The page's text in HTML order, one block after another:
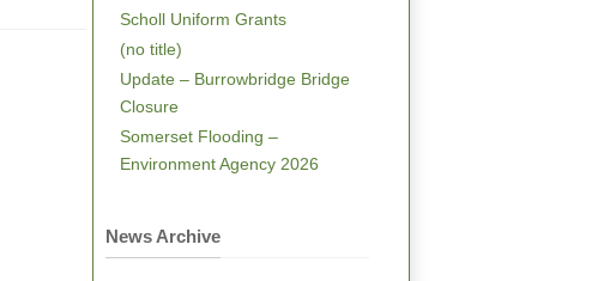
Scholl Uniform Grants
(no title)
Update – Burrowbridge Bridge
Closure
Somerset Flooding –
Environment Agency 2026
News Archive